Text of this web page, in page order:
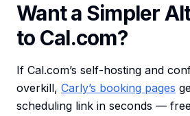
Want a Simpler
to Cal.com?
If Cal.com’s self-hosting and
overkill, Carly’s booking pages
scheduling link in seconds —